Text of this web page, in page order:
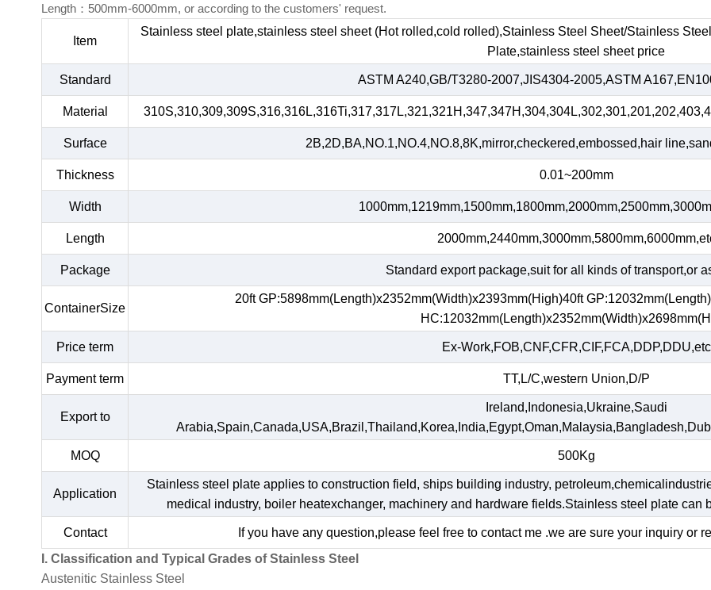
Length：500mm-6000mm, or according to the customers' request.
Item
Stainless steel plate,stainless steel sheet (Hot rolled,cold rolled),Stainless Steel Sheet/Stainless
Plate,stainless steel sheet price
Standard ASTM A240,GB/T3280-2007,JIS4304-2005,ASTM
Material
Surface 2B,2D,BA,NO.1,NO.4,NO.8,8K,mirror,checkered,embossed,hair
Thickness 0.01~200mm
Width
Length
Package Standard export package,suit for all kinds of transport,or
ContainerSize
20ft GP:5898mm(Length)x2352mm(Width)x2393mm(High)40ft
Price term Ex-Work,FOB,CNF,CFR,CIF,FCA,DDP,DDU,etc
Payment term TT,L/C,western Union,D/P
Export to
Ireland,Indonesia,Ukraine,Saudi
MOQ 500Kg
Application
Stainless steel plate applies to construction field, ships building industry,
medical industry, boiler heatexchanger, machinery and hardware fields.Stainless steel plate can
Contact
If you have any question,please feel free to contact me .we are sure your inquiry or
I. Classification and Typical Grades of Stainless Steel
Austenitic Stainless Steel